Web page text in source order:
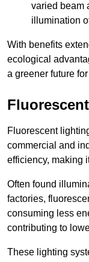
varied beam
illumination
With benefits
ecological
a greener future
Fluorescent
commercial and
efficiency, making
Often found
factories,
consuming less
contributing to
These lighting